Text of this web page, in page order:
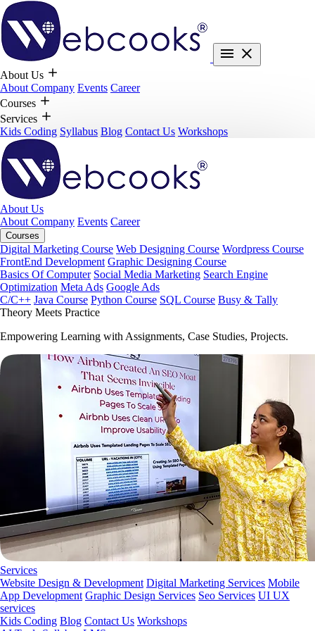
About Us
About Company Events Career
Courses
Services
Kids Coding Syllabus Blog Contact Us Workshops
About Us
About Company Events Career
Courses
Digital Marketing Course Web Designing Course Wordpress Course
FrontEnd Development Graphic Designing Course
Basics Of Computer Social Media Marketing Search Engine
Optimization Meta Ads Google Ads
C/C++ Java Course Python Course SQL Course Busy & Tally
Theory Meets Practice
Empowering Learning with Assignments, Case Studies, Projects.
Services
Website Design & Development Digital Marketing Services Mobile
App Development Graphic Design Services Seo Services UI UX
services
Kids Coding Blog Contact Us Workshops